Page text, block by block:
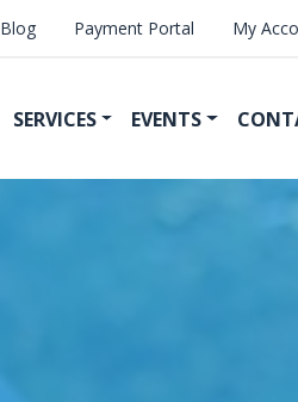
Blog Payment Portal My
SERVICES EVENTS